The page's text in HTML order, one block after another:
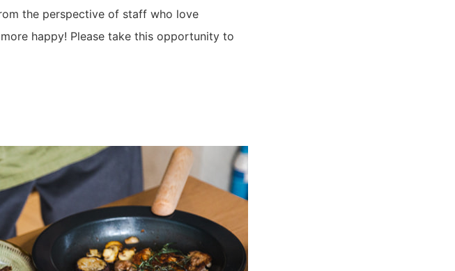
the perspective of staff who love
happy! Please take this opportunity to